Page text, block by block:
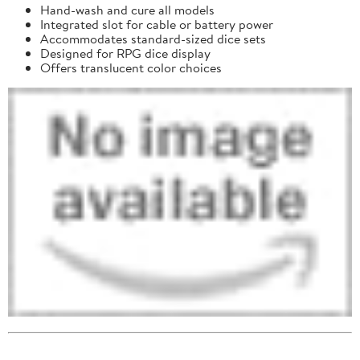
Hand-wash and cure all models
Integrated slot for cable or battery power
Accommodates standard-sized dice sets
Designed for RPG dice display
Offers translucent color choices